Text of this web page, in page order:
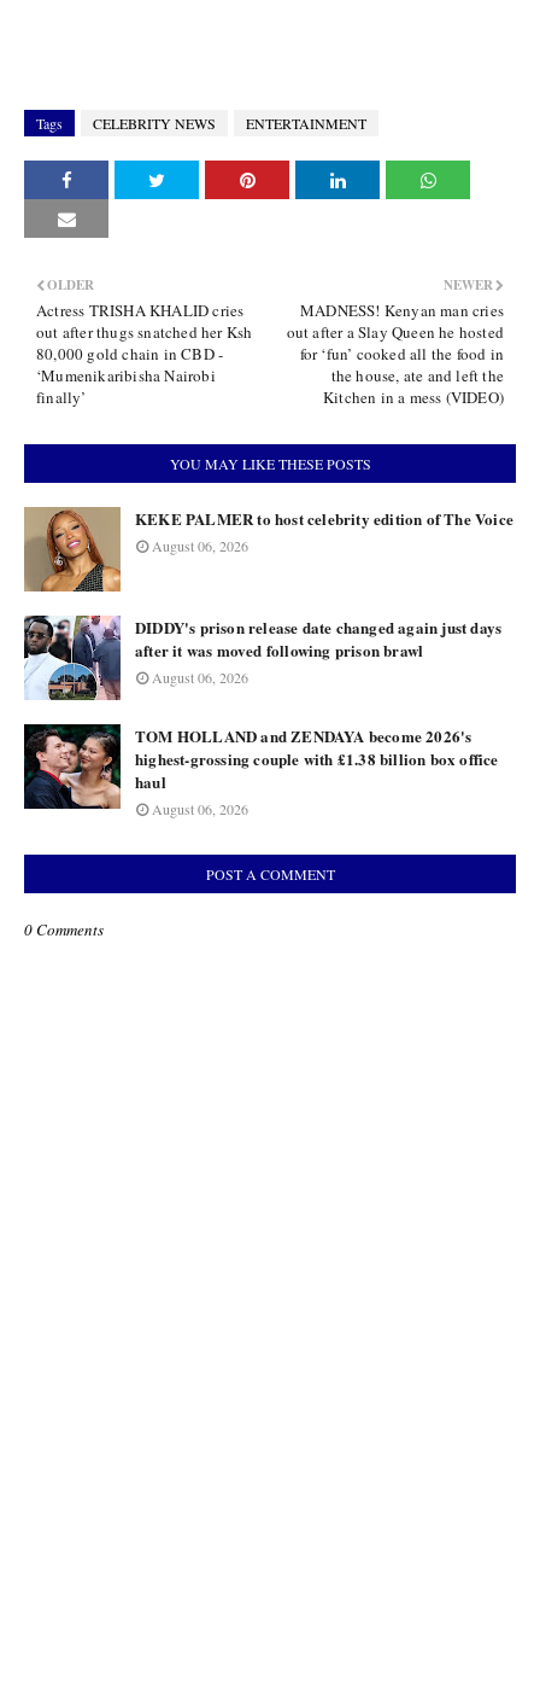
Tags CELEBRITY NEWS ENTERTAINMENT
NEWER
MADNESS! Kenyan man cries
out after a Slay Queen he hosted
for ‘fun’ cooked all the food in
the house, ate and left the
Kitchen in a mess (VIDEO)
OLDER
Actress TRISHA KHALID cries
out after thugs snatched her Ksh
80,000 gold chain in CBD -
‘Mumenikaribisha Nairobi
finally’
YOU MAY LIKE THESE POSTS
KEKE PALMER to host celebrity edition of The Voice
August 06, 2026
DIDDY's prison release date changed again just days
after it was moved following prison brawl
August 06, 2026
TOM HOLLAND and ZENDAYA become 2026's
highest-grossing couple with £1.38 billion box office
haul
August 06, 2026
POST A COMMENT
0 Comments